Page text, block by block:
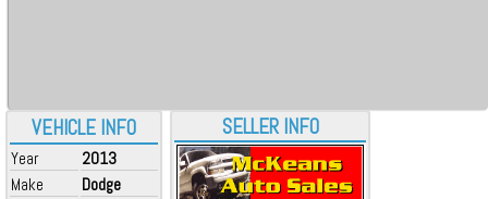
VEHICLE INFO
Year
2013
Make
Dodge
SELLER INFO